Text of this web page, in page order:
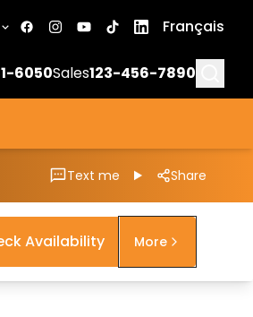
Français
6050Sales123-456-7890
Text me Share
Availability More